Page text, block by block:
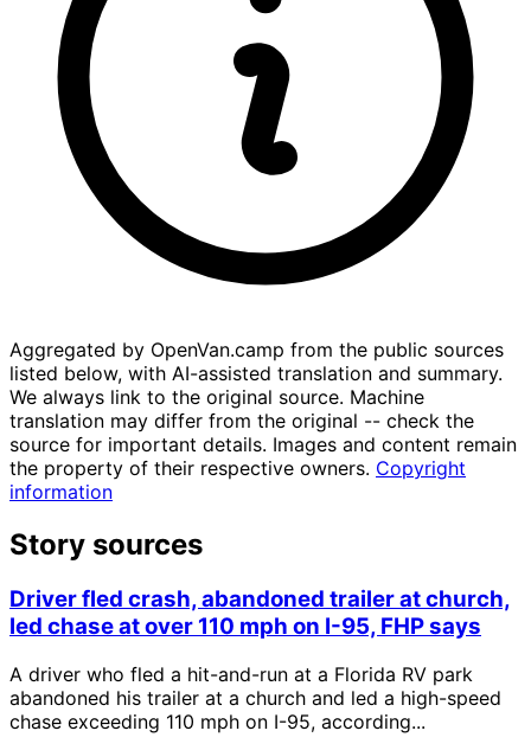
Aggregated by OpenVan.camp from the public sources
listed below, with AI-assisted translation and summary.
We always link to the original source. Machine
translation may differ from the original -- check the
source for important details. Images and content remain
the property of their respective owners. Copyright
information
Story sources
Driver fled crash, abandoned trailer at church,
led chase at over 110 mph on I-95, FHP says
A driver who fled a hit-and-run at a Florida RV park
abandoned his trailer at a church and led a high-speed
chase exceeding 110 mph on I-95, according...